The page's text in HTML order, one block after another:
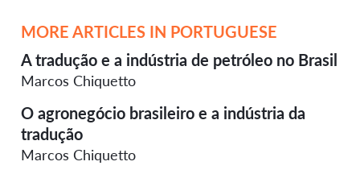
MORE ARTICLES IN PORTUGUESE
A tradução e a indústria de petróleo no Brasil
Marcos Chiquetto
O agronegócio brasileiro e a indústria da
tradução
Marcos Chiquetto